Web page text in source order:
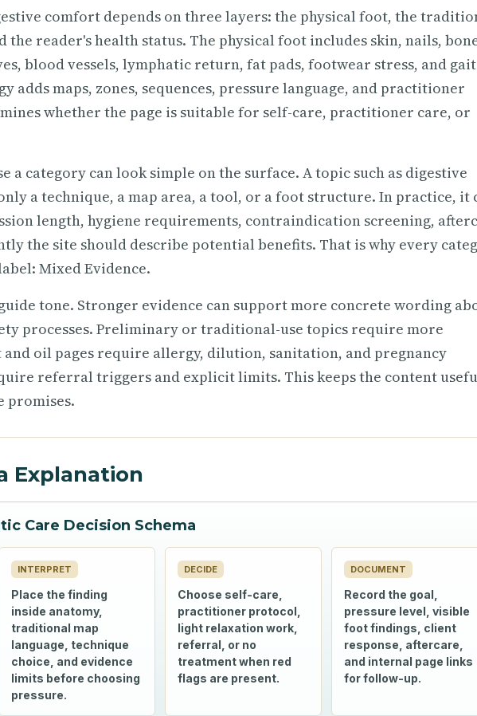
comfort depends on three layers: the physical foot, the
reader's health status. The physical foot includes skin, nails,
blood vessels, lymphatic return, fat pads, footwear stress, and gait
adds maps, zones, sequences, pressure language, and practitioner
whether the page is suitable for self-care, practitioner care, or
a category can look simple on the surface. A topic such as digestive
a technique, a map area, a tool, or a foot structure. In practice, it
length, hygiene requirements, contraindication screening,
the site should describe potential benefits. That is why every
Mixed Evidence.
tone. Stronger evidence can support more concrete wording
processes. Preliminary or traditional-use topics require more
and oil pages require allergy, dilution, sanitation, and pregnancy
referral triggers and explicit limits. This keeps the content
promises.
Explanation
Care Decision Schema
INTERPRET
Place the finding
inside anatomy,
traditional map
language, technique
choice, and evidence
limits before choosing
pressure.
DECIDE
Choose self-care,
practitioner protocol,
light relaxation work,
referral, or no
treatment when red
flags are present.
DOCUMENT
Record the goal,
pressure level, visible
foot findings, client
response, aftercare,
and internal page links
for follow-up.